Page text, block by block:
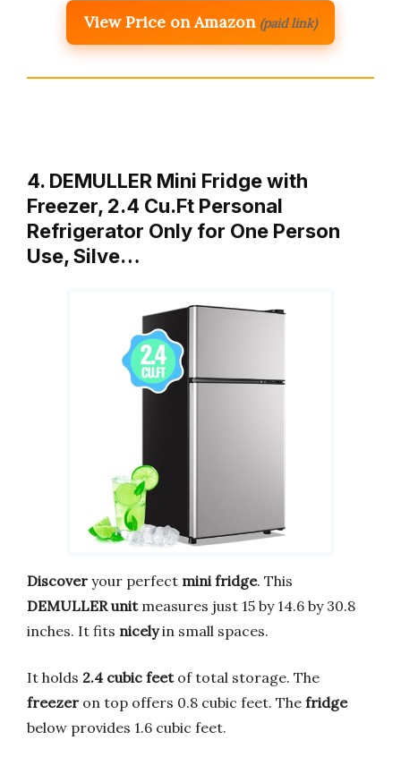
View Price on Amazon (paid link)
4. DEMULLER Mini Fridge with
Freezer, 2.4 Cu.Ft Personal
Refrigerator Only for One Person
Use, Silve…
Discover your perfect mini fridge. This
DEMULLER unitmeasures just 15 by 14.6 by 30.8
inches. It fits nicelyin small spaces.
It holds 2.4 cubic feetof total storage. The
freezer on top offers 0.8 cubic feet. The fridge
below provides 1.6 cubic feet.